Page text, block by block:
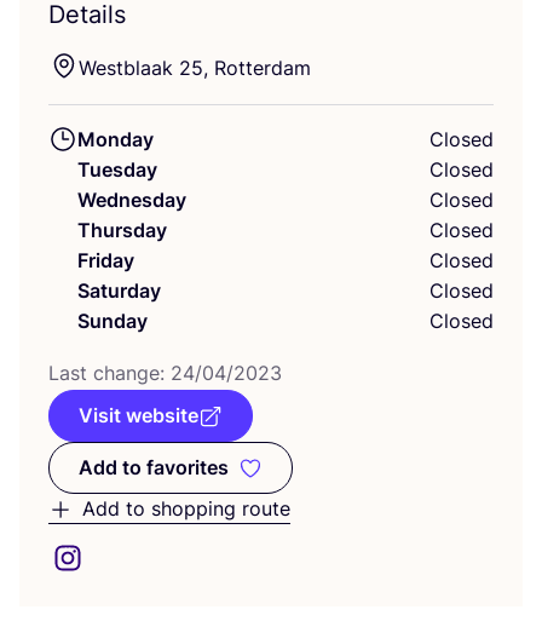
Details
Westblaak 25, Rotterdam
Monday
Closed
Tuesday
Closed
Wednesday
Closed
Thursday
Closed
Friday
Closed
Saturday
Closed
Sunday
Closed
Last change: 24/04/2023
Visit website
Add to favorites
Add to favorites
Add to shopping route